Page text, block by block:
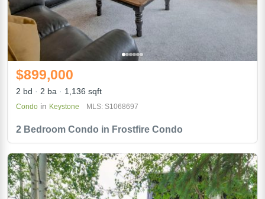
2 Bedroom Condo in Frostfire Condo
$899,000
2 bd 2 ba 1,136 sqft
Condo in Keystone MLS: S1068697